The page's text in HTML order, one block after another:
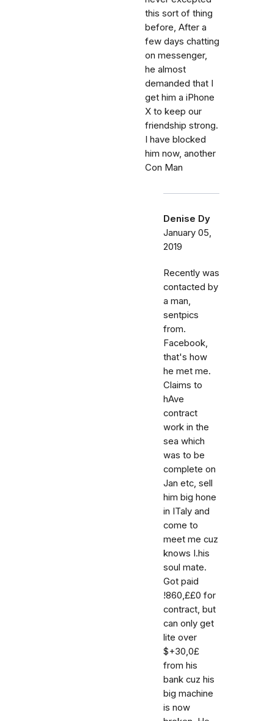
this sort of thing
before, After a
few days chatting
on messenger,
he almost
demanded that I
get him a iPhone
X to keep our
friendship strong.
I have blocked
him now, another
Con Man
Denise Dy
January 05,
2019
Recently was
contacted by
a man,
sentpics
from.
Facebook,
that's how
he met me.
Claims to
hAve
contract
work in the
sea which
was to be
complete on
Jan etc, sell
him big hone
in ITaly and
come to
meet me cuz
knows I.his
soul mate.
Got paid
!860,££0 for
contract, but
can only get
lite over
$+30,0£
from his
bank cuz his
big machine
is now